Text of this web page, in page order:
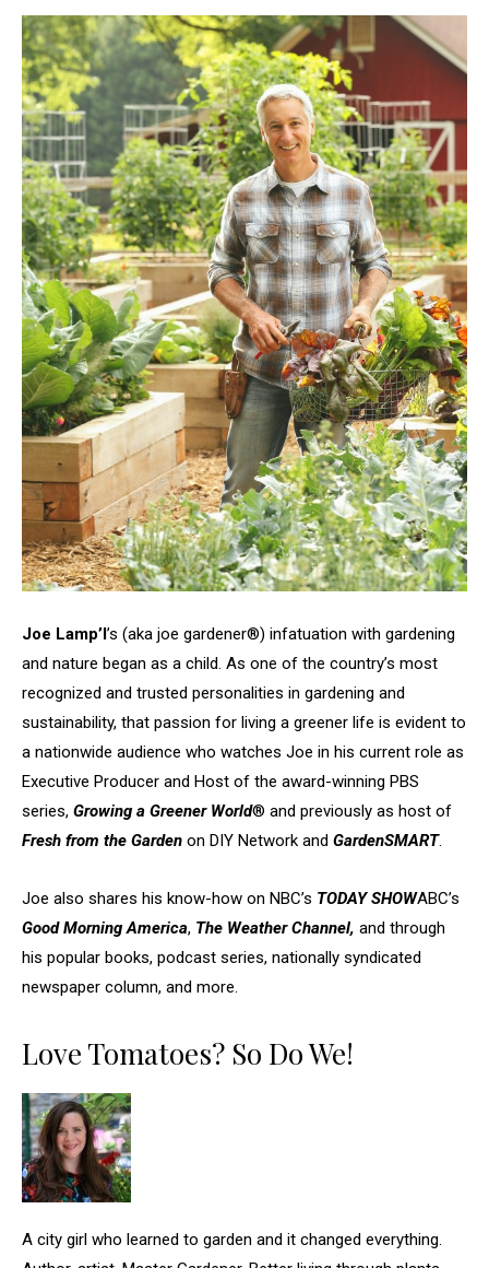
Joe Lamp’l’s (aka joe gardener®) infatuation with gardening
and nature began as a child. As one of the country’s most
recognized and trusted personalities in gardening and
sustainability, that passion for living a greener life is evident to
a nationwide audience who watches Joe in his current role as
Executive Producer and Host of the award-winning PBS
series, Growing a Greener World® and previously as host of
Fresh from the Garden on DIY Network and GardenSMART.
Joe also shares his know-how on NBC’s TODAY SHOWABC’s
Good Morning America, The Weather Channel, and through
his popular books, podcast series, nationally syndicated
newspaper column, and more.
Love Tomatoes? So Do We!
A city girl who learned to garden and it changed everything.